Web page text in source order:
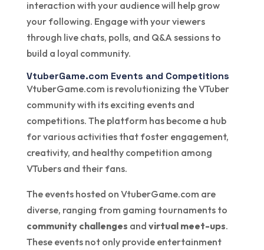
interaction with your audience will help grow
your following. Engage with your viewers
through live chats, polls, and Q&A sessions to
build a loyal community.
VtuberGame.com Events and Competitions
VtuberGame.com is revolutionizing the VTuber
community with its exciting events and
competitions. The platform has become a hub
for various activities that foster engagement,
creativity, and healthy competition among
VTubers and their fans.
The events hosted on VtuberGame.com are
diverse, ranging from gaming tournaments to
community challenges and virtual meet-ups.
These events not only provide entertainment